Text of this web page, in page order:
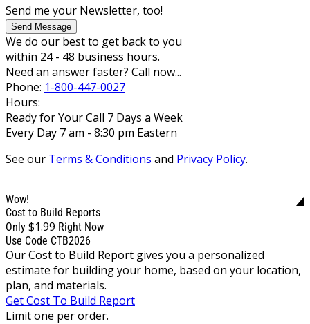
Send me your Newsletter, too!
Send Message
We do our best to get back to you
within 24 - 48 business hours.
Need an answer faster? Call now...
Phone: 1-800-447-0027
Hours:
Ready for Your Call 7 Days a Week
Every Day 7 am - 8:30 pm Eastern
See our Terms & Conditions and Privacy Policy.
Wow!
Cost to Build Reports
Only $1.99 Right Now
Use Code CTB2026
Our Cost to Build Report gives you a personalized
estimate for building your home, based on your location,
plan, and materials.
Get Cost To Build Report
Limit one per order.